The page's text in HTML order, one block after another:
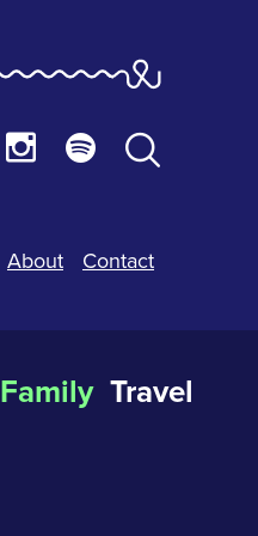
About Contact
Family Travel